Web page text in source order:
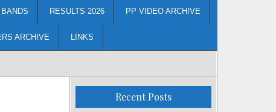
RESULTS 2026 PP VIDEO ARCHIVE
ARCHIVE LINKS
Recent Posts